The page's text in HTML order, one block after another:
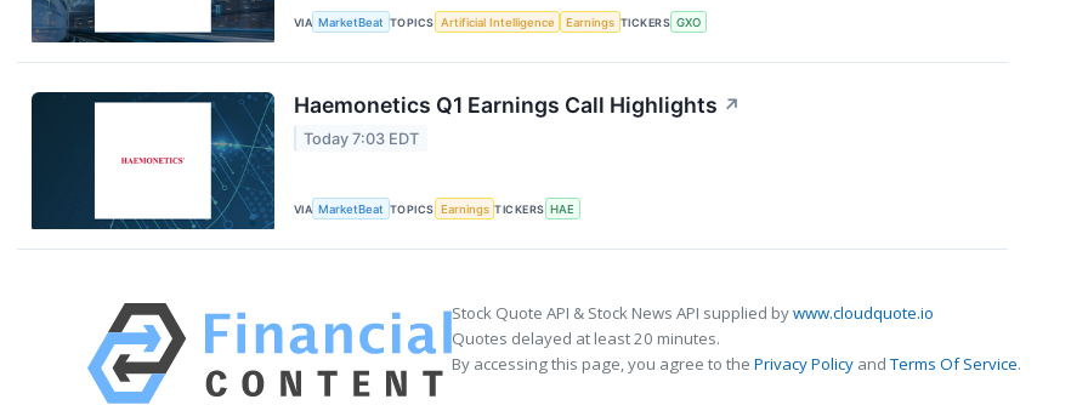
VIA MarketBeat TOPICS Artificial Intelligence Earnings TICKERS GXO
Haemonetics Q1 Earnings Call Highlights ↗
Today 7:03 EDT
VIA MarketBeat TOPICS Earnings TICKERS HAE
Stock Quote API & Stock News API supplied bywww.cloudquote.io
Quotes delayed at least 20 minutes.
By accessing this page, you agree to the Privacy Policy andTerms Of Service.